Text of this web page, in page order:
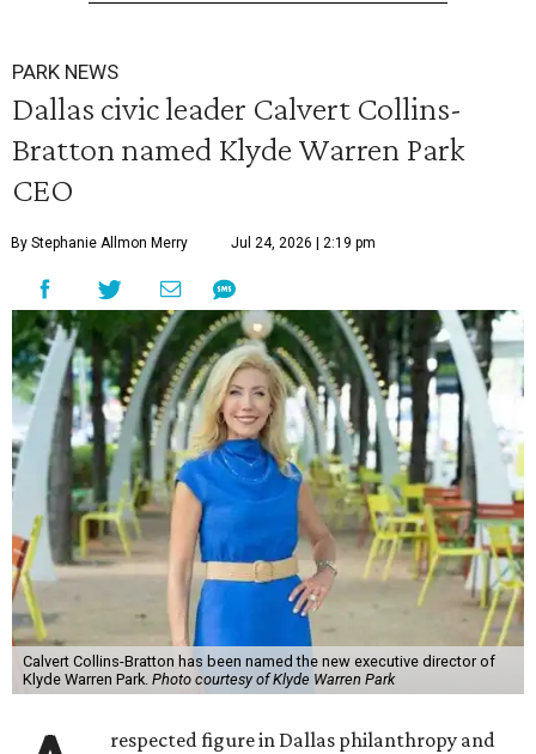
PARK NEWS
Dallas civic leader Calvert Collins-
Bratton named Klyde Warren Park
CEO
By Stephanie Allmon Merry Jul 24, 2026 | 2:19 pm
Calvert Collins-Bratton has been named the new executive director of
Klyde Warren Park. Photo courtesy of Klyde Warren Park
respected figure in Dallas philanthropy and